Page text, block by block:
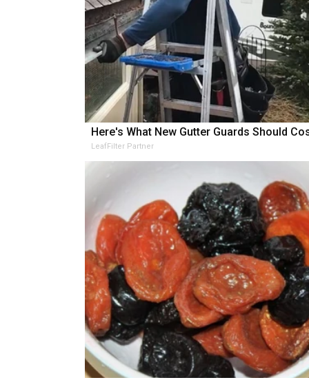
Here's What New Gutter Guards Should
LeafFilter Partner